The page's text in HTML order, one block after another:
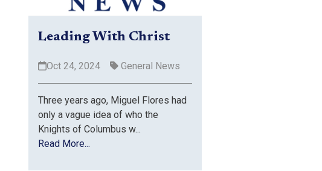
Leading With Christ
Oct 24, 2024 General News
Three years ago, Miguel Flores had
only a vague idea of who the
Knights of Columbus w...
Read More...